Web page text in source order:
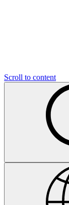
Scroll to content